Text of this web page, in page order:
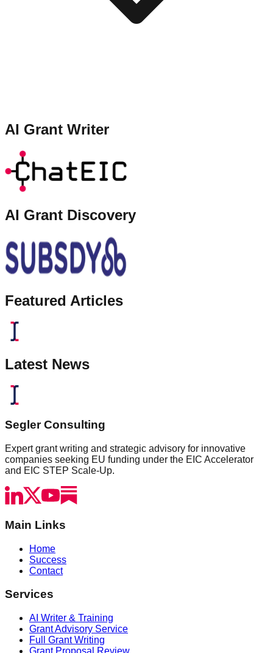
AI Grant Writer
AI Grant Discovery
Featured Articles
Latest News
Segler Consulting
Expert grant writing and strategic advisory for innovative
companies seeking EU funding under the EIC Accelerator
and EIC STEP Scale-Up.
Main Links
Home
Success
Contact
Services
AI Writer & Training
Grant Advisory Service
Full Grant Writing
Grant Proposal Review